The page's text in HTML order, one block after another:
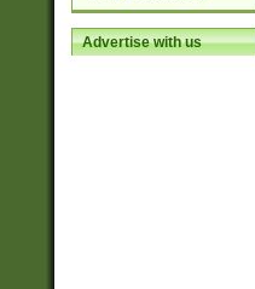
Advertise with us